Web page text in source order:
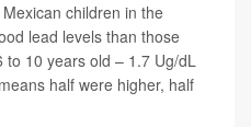
children in the
lead levels than those
to 10 years old – 1.7 Ug/dL
half were higher, half